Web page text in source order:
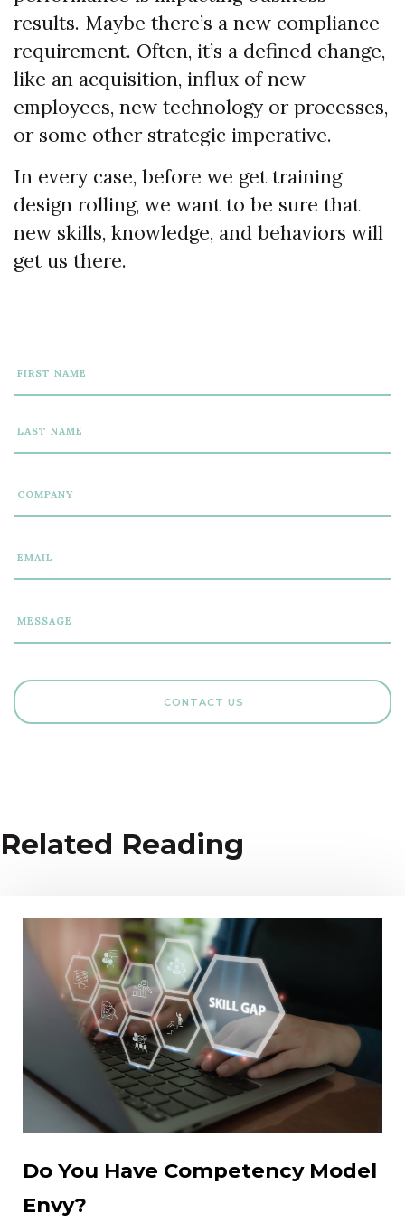
results. Maybe there’s a new compliance
requirement. Often, it’s a defined change,
like an acquisition, influx of new
employees, new technology or processes,
or some other strategic imperative.
In every case, before we get training
design rolling, we want to be sure that
new skills, knowledge, and behaviors will
get us there.
Related Reading
Do You Have Competency Model
Envy?